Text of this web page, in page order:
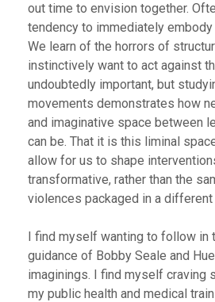
out time to envision together.
tendency to immediately
We learn of the horrors of
instinctively want to act against
undoubtedly important, but
movements demonstrates how
and imaginative space between
can be. That it is this liminal
allow for us to shape
transformative, rather than the
violences packaged in a different
I find myself wanting to follow in
guidance of Bobby Seale and
imaginings. I find myself craving
my public health and medical